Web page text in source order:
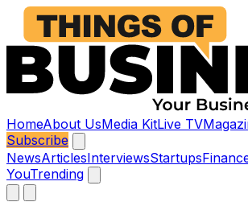
HomeAbout UsMedia KitLive TV
Subscribe
NewsArticlesInterviewsStartups
YouTrending